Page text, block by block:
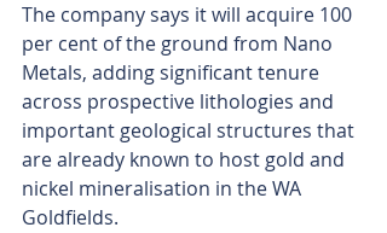
The company says it will acquire 100
per cent of the ground from Nano
Metals, adding significant tenure
across prospective lithologies and
important geological structures that
are already known to host gold and
nickel mineralisation in the WA
Goldfields.